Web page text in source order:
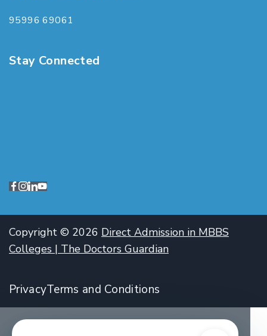
95996 69061
Stay Connected
Copyright © 2026 Direct Admission in MBBS
Colleges | The Doctors Guardian
PrivacyTerms and Conditions